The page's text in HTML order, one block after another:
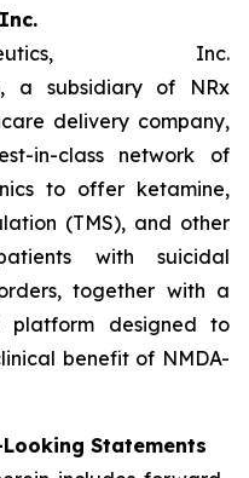
Inc.
a subsidiary of NRx
delivery company,
in-class network of
to offer ketamine,
(TMS), and other
with suicidal
together with a
platform designed to
benefit of NMDA-
Statements